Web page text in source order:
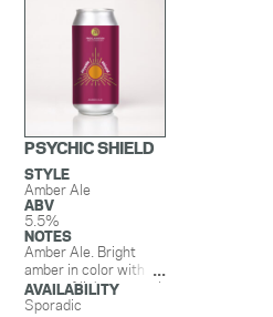
PSYCHIC SHIELD
STYLE
Amber Ale
ABV
5.5%
NOTES
Amber Ale. Bright
amber in color with
notes of light caramel,
malty nuttiness,
AVAILABILITY
Sporadic